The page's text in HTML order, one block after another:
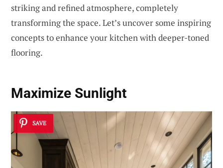
striking and refined atmosphere, completely
transforming the space. Let’s uncover some inspiring
concepts to enhance your kitchen with deeper-toned
flooring.
Maximize Sunlight
SAVE